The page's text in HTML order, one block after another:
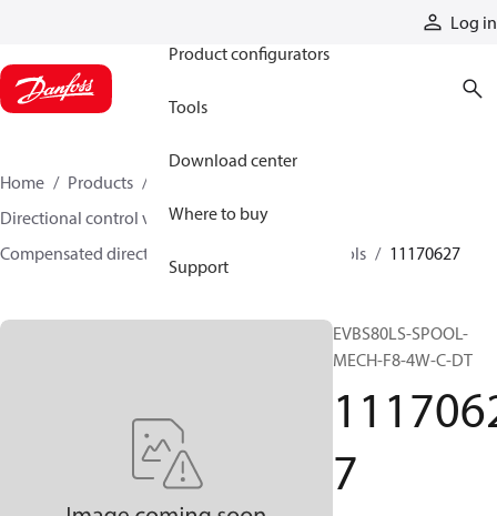
Log in
Product configurators
Tools
Download center
Where to buy
Support
Home Products
Directional control valves
Compensated directional control valves
Spools 11170627
EVBS80LS-SPOOL-
MECH-F8-4W-C-DT
7